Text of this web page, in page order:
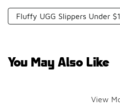
Fluffy UGG Slippers Under
You May Also Like
View